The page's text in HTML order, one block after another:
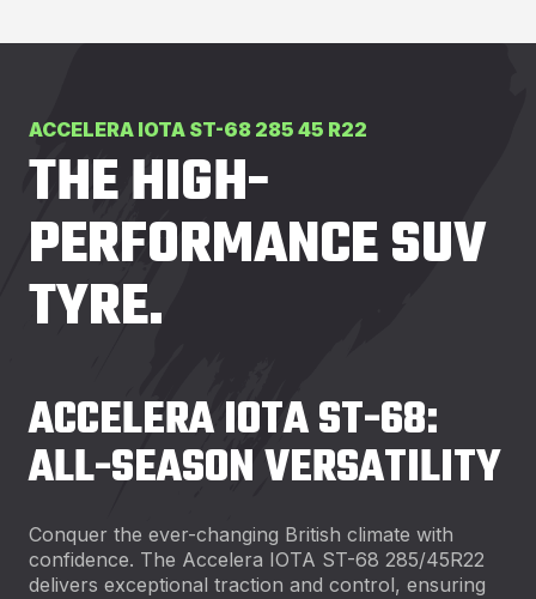
ACCELERA IOTA ST-68 285 45 R22
THE HIGH-
PERFORMANCE SUV
TYRE.
ACCELERA IOTA ST-68:
ALL-SEASON VERSATILITY
Conquer the ever-changing British climate with
confidence. The Accelera IOTA ST-68 285/45R22
delivers exceptional traction and control, ensuring